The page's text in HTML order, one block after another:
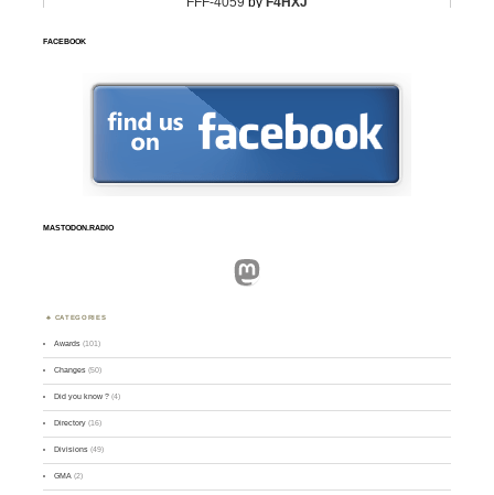
FACEBOOK
MASTODON.RADIO
Mastodon
CATEGORIES
Awards (101)
Changes (50)
Did you know ? (4)
Directory (16)
Divisions (49)
GMA (2)